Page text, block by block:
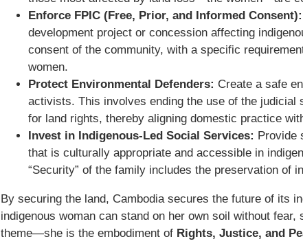
Enforce FPIC (Free, Prior, and Informed Consent):
development project or concession affecting
consent of the community, with a specific
women.
Protect Environmental Defenders: Create a safe
activists. This involves ending the use of the judicial
for land rights, thereby aligning domestic practice
Invest in Indigenous-Led Social Services: Provide
that is culturally appropriate and accessible in
“Security” of the family includes the preservation of
By securing the land, Cambodia secures the future of its
indigenous woman can stand on her own soil without
theme—she is the embodiment of Rights, Justice, and